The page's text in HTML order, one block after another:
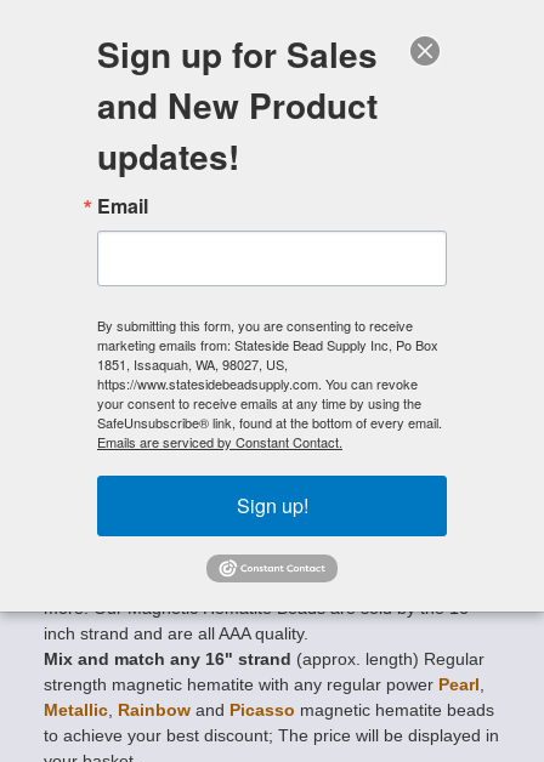
Magnetic Hematite Beads - Regular
Power
Magnetic Hematite Beadsare excellent for design
making applications as well as educational instruction and
are also known as ISOTROPIC (regular strength) and are
Rounds,Rice,Twists
6-side Swirls,Hearts
more. Our Magnetic Hematite Beads are sold by the 16
inch strand and are all AAA quality.
Mix and match any 16" strand (approx. length) Regular
strength magnetic hematite with any regular power Pearl,
Metallic, Rainbow and Picasso magnetic hematite beads
to achieve your best discount; The price will be displayed in
Sign up for Sales
and New Product
updates!
Email
By submitting this form, you are consenting to receive
marketing emails from: Stateside Bead Supply Inc, Po Box
1851, Issaquah, WA, 98027, US,
https://www.statesidebeadsupply.com. You can revoke
your consent to receive emails at any time by using the
SafeUnsubscribe® link, found at the bottom of every email.
Emails are serviced by Constant Contact.
Sign up!